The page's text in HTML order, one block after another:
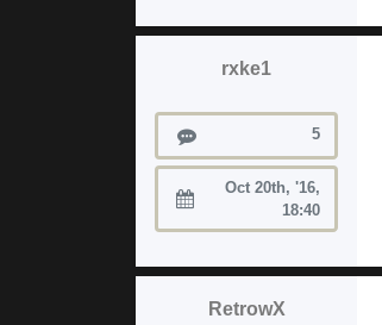
rxke1
Posts 5
Joined:
Oct 20th, '16,
18:40
RetrowX